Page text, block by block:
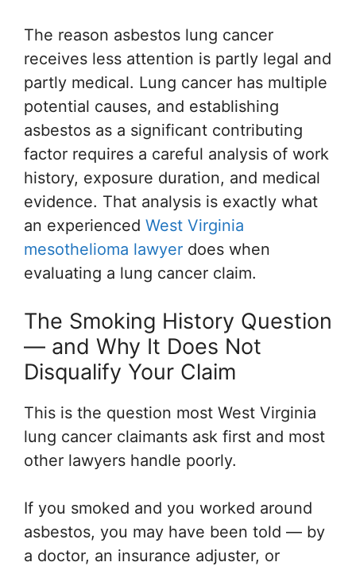
The reason asbestos lung cancer
receives less attention is partly legal and
partly medical. Lung cancer has multiple
potential causes, and establishing
asbestos as a significant contributing
factor requires a careful analysis of work
history, exposure duration, and medical
evidence. That analysis is exactly what
an experienced West Virginia
mesothelioma lawyer does when
evaluating a lung cancer claim.
The Smoking History Question
— and Why It Does Not
Disqualify Your Claim
This is the question most West Virginia
lung cancer claimants ask first and most
other lawyers handle poorly.
If you smoked and you worked around
asbestos, you may have been told — by
a doctor, an insurance adjuster, or